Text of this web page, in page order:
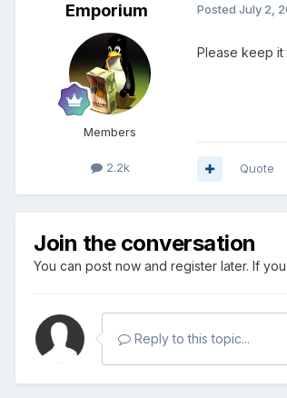
Emporium
Members
2.2k
Posted July 2,
Please keep it
Quote
Join the conversation
You can post now and register later. If
Reply to this topic...